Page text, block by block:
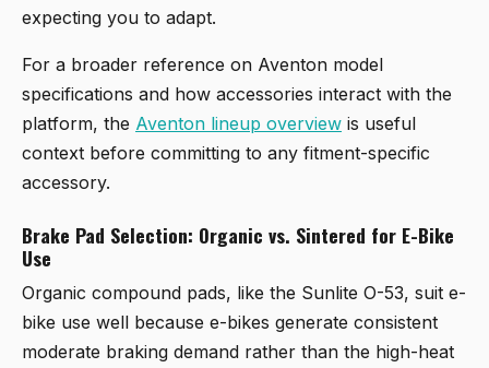
expecting you to adapt.
For a broader reference on Aventon model
specifications and how accessories interact with the
platform, the Aventon lineup overview is useful
context before committing to any fitment-specific
accessory.
Brake Pad Selection: Organic vs. Sintered for E-Bike
Use
Organic compound pads, like the Sunlite O-53, suit e-
bike use well because e-bikes generate consistent
moderate braking demand rather than the high-heat